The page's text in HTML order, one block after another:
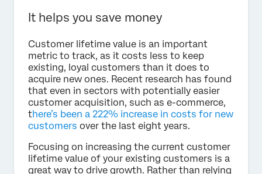
It helps you save money
Customer lifetime value is an important
metric to track, as it costs less to keep
existing, loyal customers than it does to
acquire new ones. Recent research has found
that even in sectors with potentially easier
customer acquisition, such as e-commerce,
there’s been a 222% increase in costs for new
customers over the last eight years.
Focusing on increasing the current customer
lifetime value of your existing customers is a
great way to drive growth. Rather than relying